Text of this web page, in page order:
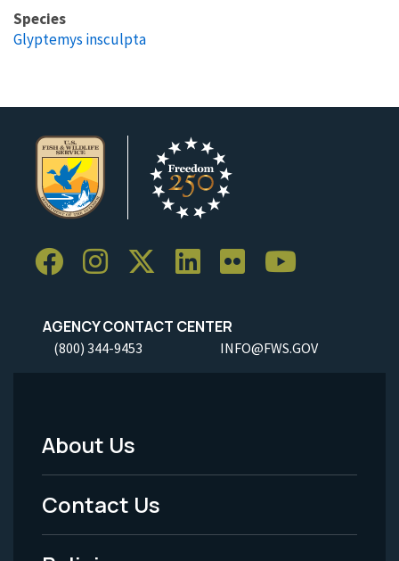
Species
Glyptemys insculpta
AGENCY CONTACT CENTER
(800) 344-9453 INFO@FWS.GOV
Footer
Menu
-
About Us
Contact Us